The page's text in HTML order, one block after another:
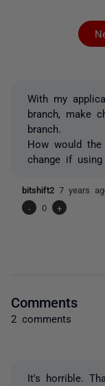
With my
branch, make
branch.
How would
change if
bitshift2 7 years
-
0 +
Comments
2 comments
It's horrible.